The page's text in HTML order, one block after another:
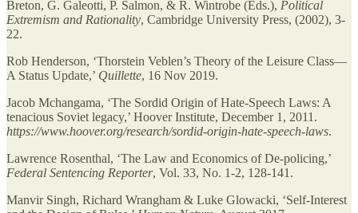
Breton, G. Galeotti, P. Salmon, & R. Wintrobe (Eds.), Political
Extremism and Rationality, Cambridge University Press, (2002), 3-
22.
Rob Henderson, ‘Thorstein Veblen’s Theory of the Leisure Class—
A Status Update,’ Quillette, 16 Nov 2019.
Jacob Mchangama, ‘The Sordid Origin of Hate-Speech Laws: A
tenacious Soviet legacy,’ Hoover Institute, December 1, 2011.
https://www.hoover.org/research/sordid-origin-hate-speech-laws.
Lawrence Rosenthal, ‘The Law and Economics of De-policing,’
Federal Sentencing Reporter, Vol. 33, No. 1-2, 128-141.
Manvir Singh, Richard Wrangham & Luke Glowacki, ‘Self-Interest